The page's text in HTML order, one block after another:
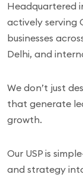
Headquartered
actively serving
businesses
Delhi, and
We don’t just
that generate
growth.
Our USP is
and strategy